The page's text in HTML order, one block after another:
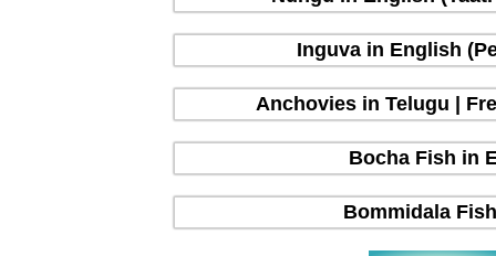
Inguva in English
Anchovies in Telugu |
Bocha Fish in
Bommidala